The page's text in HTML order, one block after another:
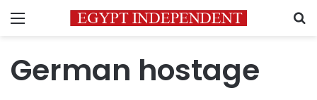
Menu
German hostage